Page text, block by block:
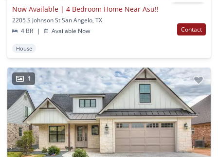
Now Available | 4 Bedroom Home Near Asu!!
2205 S Johnson St San Angelo, TX
4 BR
| Available Now Contact
House
1